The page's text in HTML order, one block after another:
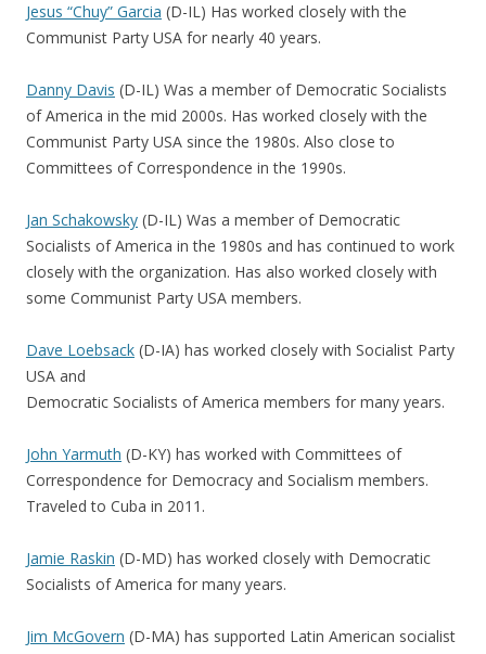
Jesus “Chuy” Garcia (D-IL) Has worked closely with the
Communist Party USA for nearly 40 years.
Danny Davis (D-IL) Was a member of Democratic Socialists
of America in the mid 2000s. Has worked closely with the
Communist Party USA since the 1980s. Also close to
Committees of Correspondence in the 1990s.
Jan Schakowsky (D-IL) Was a member of Democratic
Socialists of America in the 1980s and has continued to work
closely with the organization. Has also worked closely with
some Communist Party USA members.
Dave Loebsack (D-IA) has worked closely with Socialist Party
USA and
Democratic Socialists of America members for many years.
John Yarmuth (D-KY) has worked with Committees of
Correspondence for Democracy and Socialism members.
Traveled to Cuba in 2011.
Jamie Raskin (D-MD) has worked closely with Democratic
Socialists of America for many years.
Jim McGovern (D-MA) has supported Latin American socialist